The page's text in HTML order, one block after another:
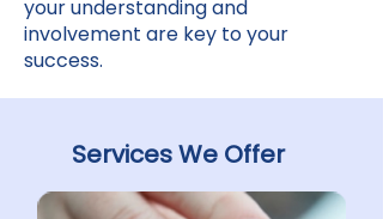
your understanding and
involvement are key to your
success.
Services We Offer